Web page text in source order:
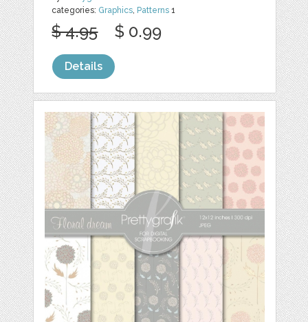
categories: Graphics, Patterns 1
$ 4.95 $ 0.99
Details